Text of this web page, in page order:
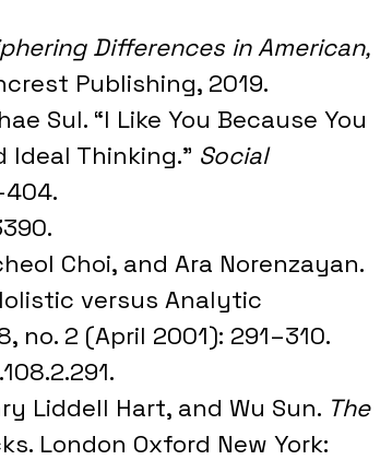
Differences in American,
Publishing, 2019.
Sul. “I Like You Because You
Ideal Thinking.” Social
Choi, and Ara Norenzayan.
versus Analytic
no. 2 (April 2001): 291–310.
Liddell Hart, and Wu Sun. The
London Oxford New York: